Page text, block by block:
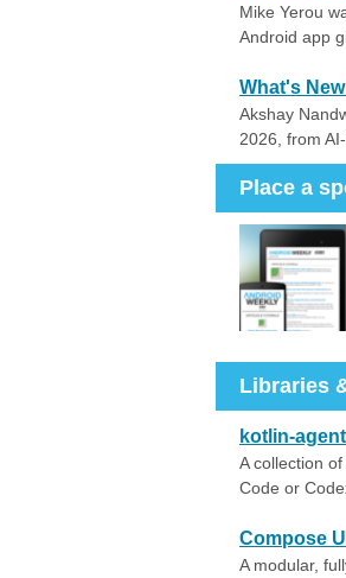
Mike Yerou
Android app
What's
Akshay
2026, from
Place a
Libraries
kotlin-
A collection
Code or
Compose
A modular,